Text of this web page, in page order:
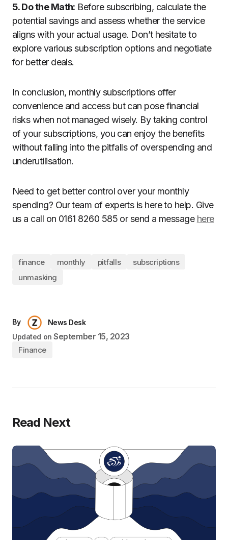
5. Do the Math: Before subscribing, calculate the
potential savings and assess whether the service
aligns with your actual usage. Don’t hesitate to
explore various subscription options and negotiate
for better deals.
In conclusion, monthly subscriptions offer
convenience and access but can pose financial
risks when not managed wisely. By taking control
of your subscriptions, you can enjoy the benefits
without falling into the pitfalls of overspending and
underutilisation.
Need to get better control over your monthly
spending? Our team of experts is here to help. Give
us a call on 0161 8260 585 or send a message here
finance monthly pitfalls
subscriptions
unmasking
By
News Desk
Updated on September 15, 2023
Finance
Read Next